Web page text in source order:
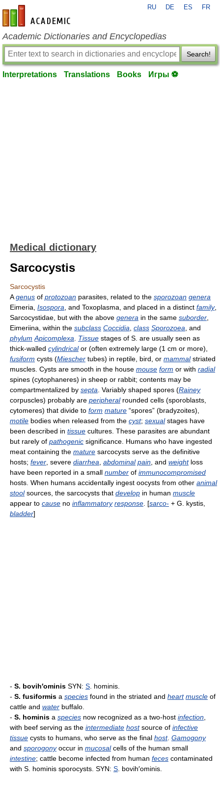
en-academic.com
RU DE ES FR
Academic Dictionaries and Encyclopedias
Search!
Interpretations Translations Books Игры ⚽
Medical dictionary
Sarcocystis
Sarcocystis
Agenus of protozoan parasites, related to the sporozoan genera
Eimeria, Isospora , and Toxoplasma, and placed in a distinct family,
Sarcocystidae, but with the above genera in the same suborder
Eimeriina, within the subclass Coccidia class Sporozoea , and
phylum Apicomplexa Tissue stages of S. are usually seen as
thick-walled cylindricalor (often extremely large (1 cm or more),
fusiform cysts (Miescher tubes) in reptile, bird, or mammalstriated
muscles. Cysts are smooth in the house mouse form or with radial
spines (cytophaneres) in sheep or rabbit; contents may be
compartmentalized by septa . Variably shaped spores (Rainey
corpuscles) probably are peripheralrounded cells (sporoblasts,
cytomeres) that divide to form mature “spores” (bradyzoites),
motile bodies when released from the cyst; sexualstages have
been described in tissue cultures. These parasites are abundant
but rarely of pathogenic significance. Humans who have ingested
meat containing the mature sarcocysts serve as the definitive
hosts; fever , severe diarrhea abdominal pain , and weightloss
have been reported in a small number of immunocompromised
hosts. When humans accidentally ingest oocysts from other animal
stoolsources, the sarcocysts that develop in human muscle
appear to cause no inflammatory response . [sarco- + G. kystis,
bladder]
- S. bovih′ominis SYN: S . hominis.
- S. fusiformis a species found in the striated and heart muscle of
cattle and water buffalo.
- S. hominis a species now recognized as a two-host infection
with beef serving as the intermediate hostsource of infective
tissue cysts to humans, who serve as the final host. Gamogony
and sporogonyoccur in mucosalcells of the human small
intestine; cattle become infected from human feces contaminated
with S. hominis sporocysts. SYN: S . bovih′ominis.